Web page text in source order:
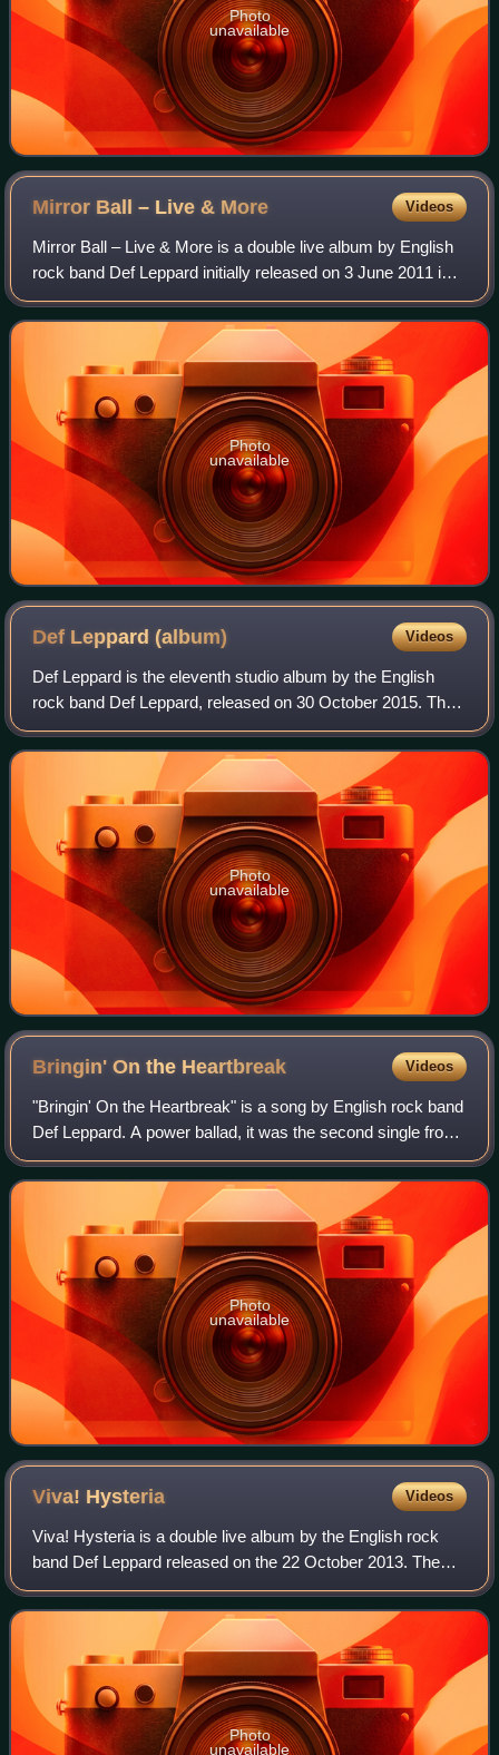
Photo
unavailable
Mirror Ball – Live & More Videos
Mirror Ball – Live & More is a double live album by English
rock band Def Leppard initially released on 3 June 2011 in
Germany, Switzerland, and Austria, then in the rest of
Europe on 6 June, and in N
Photo
unavailable
Def Leppard(album) Videos
Def Leppard is the eleventh studio album by the English
rock band Def Leppard, released on 30 October 2015. The
band's first studio album since 2008's Songs from the
Sparkle Lounge and their first on
Photo
unavailable
Bringin' On the Heartbreak Videos
"Bringin' On the Heartbreak" is a song by English rock band
Def Leppard. A power ballad, it was the second single from
their 1981 album High 'n' Dry. The song was written by
three of the band's member
Photo
unavailable
Viva! Hysteria Videos
Viva! Hysteria is a double live album by the English rock
band Def Leppard released on the 22 October 2013. The
album was recorded on 29 and 30 March 2013 during the
band's residency of the same name
Photo
unavailable